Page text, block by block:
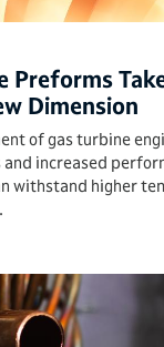
Preforms
Dimension
of gas turbine
increased
withstand higher